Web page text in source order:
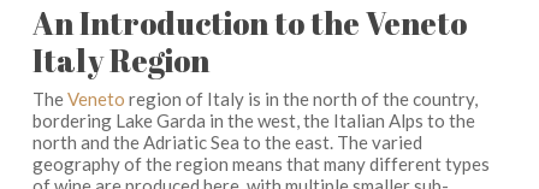
An Introduction to the Veneto
Italy Region
TheVeneto region of Italy is in the north of the country,
bordering Lake Garda in the west, the Italian Alps to the
north and the Adriatic Sea to the east. The varied
geography of the region means that many different types